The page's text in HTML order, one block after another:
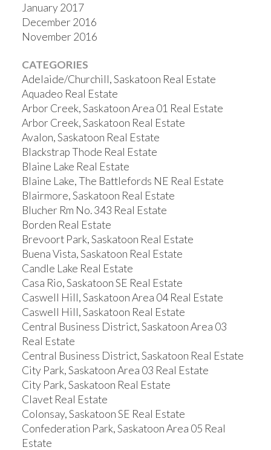
January 2017
December 2016
November 2016
CATEGORIES
Adelaide/Churchill, Saskatoon Real Estate
Aquadeo Real Estate
Arbor Creek, Saskatoon Area 01 Real Estate
Arbor Creek, Saskatoon Real Estate
Avalon, Saskatoon Real Estate
Blackstrap Thode Real Estate
Blaine Lake Real Estate
Blaine Lake, The Battlefords NE Real Estate
Blairmore, Saskatoon Real Estate
Blucher Rm No. 343 Real Estate
Borden Real Estate
Brevoort Park, Saskatoon Real Estate
Buena Vista, Saskatoon Real Estate
Candle Lake Real Estate
Casa Rio, Saskatoon SE Real Estate
Caswell Hill, Saskatoon Area 04 Real Estate
Caswell Hill, Saskatoon Real Estate
Central Business District, Saskatoon Area 03
Real Estate
Central Business District, Saskatoon Real Estate
City Park, Saskatoon Area 03 Real Estate
City Park, Saskatoon Real Estate
Clavet Real Estate
Colonsay, Saskatoon SE Real Estate
Confederation Park, Saskatoon Area 05 Real
Estate